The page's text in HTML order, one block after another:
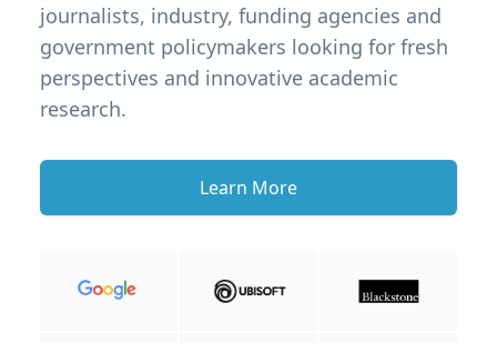
journalists, industry, funding agencies and
government policymakers looking for fresh
perspectives and innovative academic
research.
Learn More